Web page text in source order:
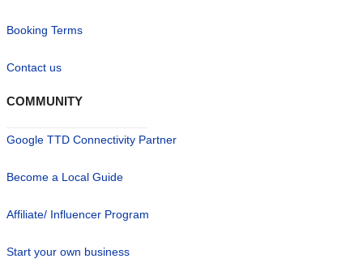
Booking Terms
Contact us
COMMUNITY
Google TTD Connectivity Partner
Become a Local Guide
Affiliate/ Influencer Program
Start your own business